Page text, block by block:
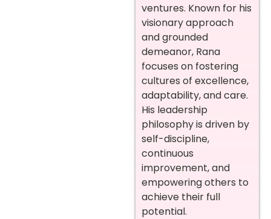
ventures. Known for his
visionary approach
and grounded
demeanor, Rana
focuses on fostering
cultures of excellence,
adaptability, and care.
His leadership
philosophy is driven by
self-discipline,
continuous
improvement, and
empowering others to
achieve their full
potential.